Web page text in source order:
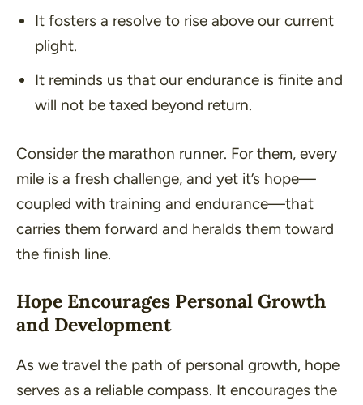
It fosters a resolve to rise above our current
plight.
It reminds us that our endurance is finite and
will not be taxed beyond return.
Consider the marathon runner. For them, every
mile is a fresh challenge, and yet it’s hope—
coupled with training and endurance—that
carries them forward and heralds them toward
the finish line.
Hope Encourages Personal Growth
and Development
As we travel the path of personal growth, hope
serves as a reliable compass. It encourages the